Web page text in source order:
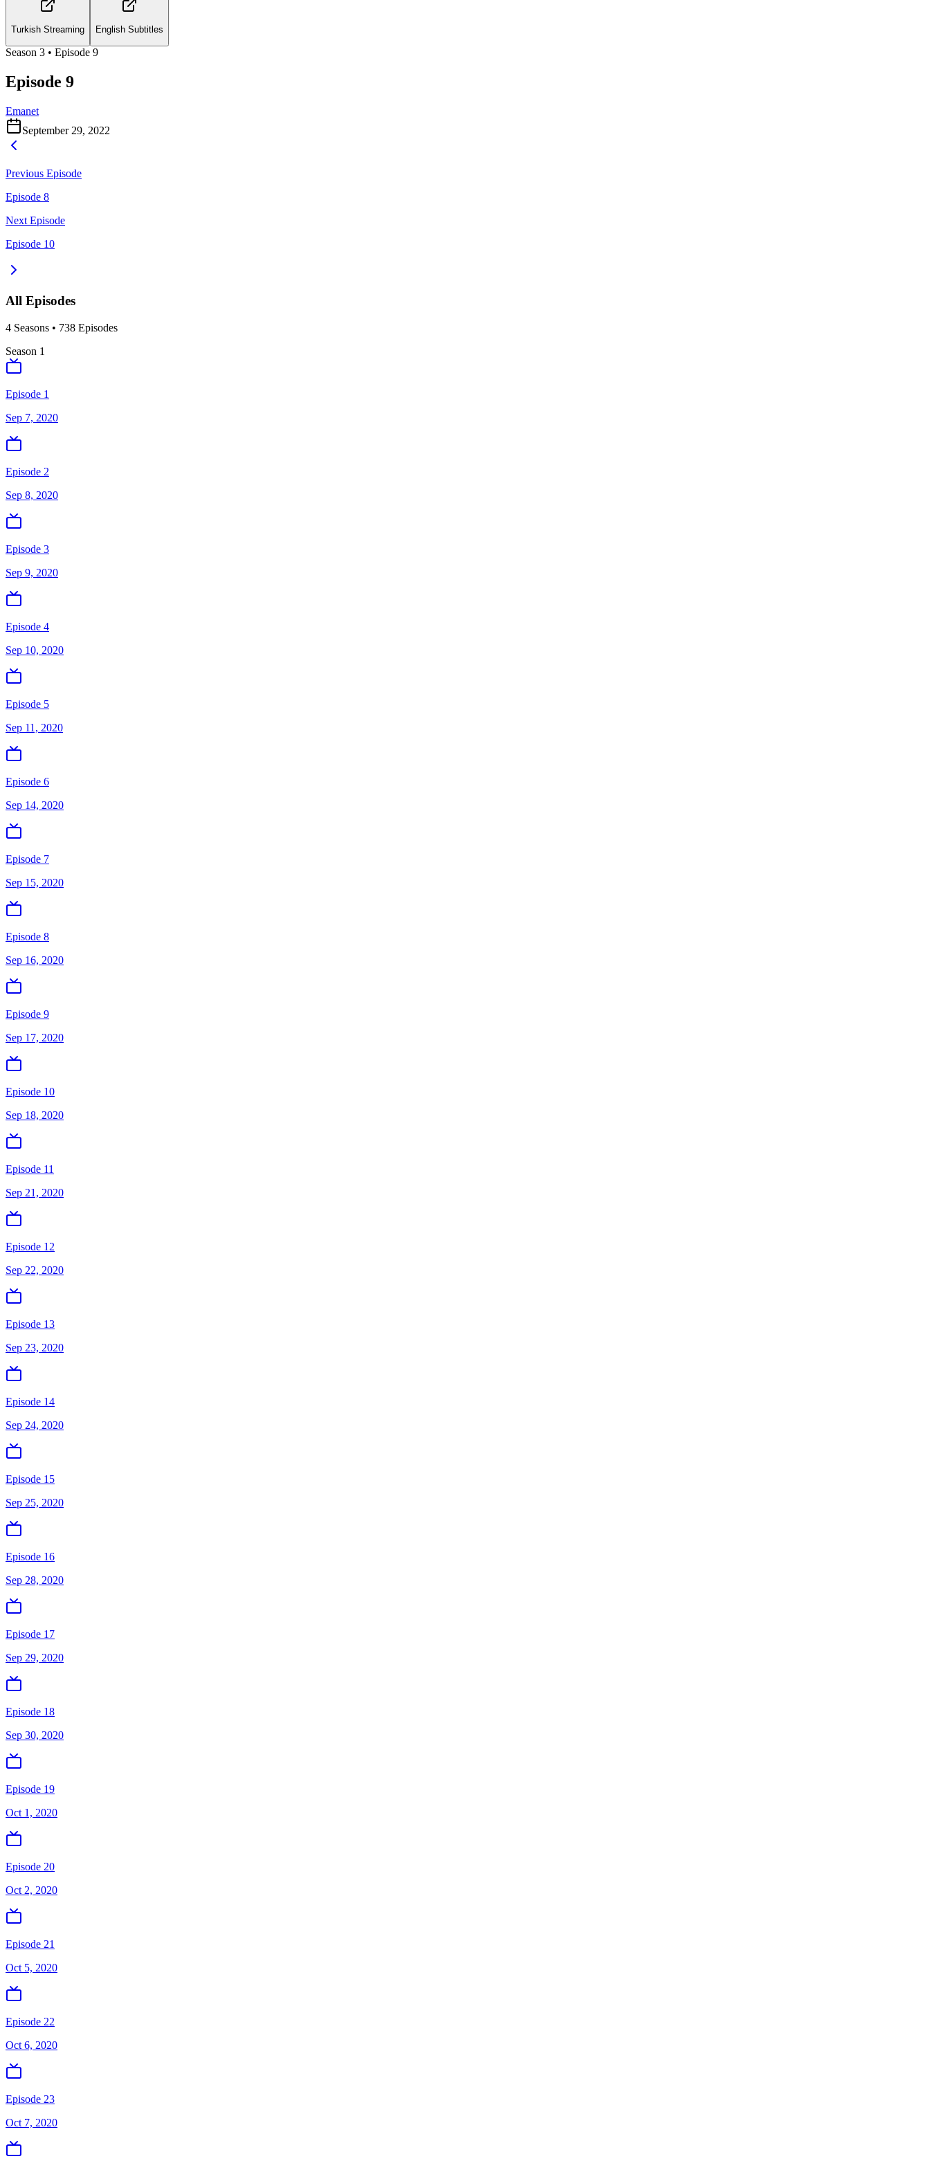
Turkish Streaming English Subtitles
Season 3 • Episode 9
Episode 9
Emanet
September 29, 2022
Previous Episode
Episode 8
Next Episode
Episode 10
All Episodes
4 Seasons • 738 Episodes
Season 1
Episode 1
Sep 7, 2020
Episode 2
Sep 8, 2020
Episode 3
Sep 9, 2020
Episode 4
Sep 10, 2020
Episode 5
Sep 11, 2020
Episode 6
Sep 14, 2020
Episode 7
Sep 15, 2020
Episode 8
Sep 16, 2020
Episode 9
Sep 17, 2020
Episode 10
Sep 18, 2020
Episode 11
Sep 21, 2020
Episode 12
Sep 22, 2020
Episode 13
Sep 23, 2020
Episode 14
Sep 24, 2020
Episode 15
Sep 25, 2020
Episode 16
Sep 28, 2020
Episode 17
Sep 29, 2020
Episode 18
Sep 30, 2020
Episode 19
Oct 1, 2020
Episode 20
Oct 2, 2020
Episode 21
Oct 5, 2020
Episode 22
Oct 6, 2020
Episode 23
Oct 7, 2020